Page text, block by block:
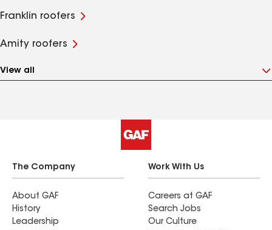
Franklin roofers
Amity roofers
View all
The Company
About GAF
History
Leadership
Work With Us
Careers at GAF
Search Jobs
Our Culture